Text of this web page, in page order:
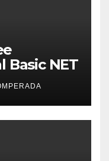
Basic NET